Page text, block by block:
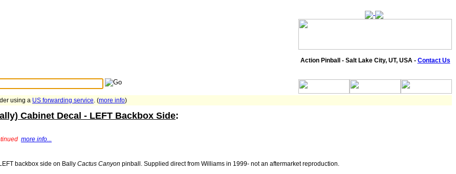
Action Pinball - Salt Lake City, UT, USA - Contact Us
using a US forwarding service. (more info)
Cabinet Decal - LEFT Backbox Side:
more info...
backbox side on Bally Cactus Canyon pinball. Supplied direct from Williams in 1999- not an aftermarket reproduction.